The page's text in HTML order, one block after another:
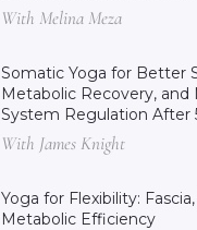
With Melina Meza
Somatic Yoga for Better
Metabolic Recovery, and
System Regulation After
With James Knight
Yoga for Flexibility:
Metabolic Efficiency